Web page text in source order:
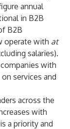
annual
in B2B
B2B
operate with at
salaries).
with
services and
across the
with
a priority and